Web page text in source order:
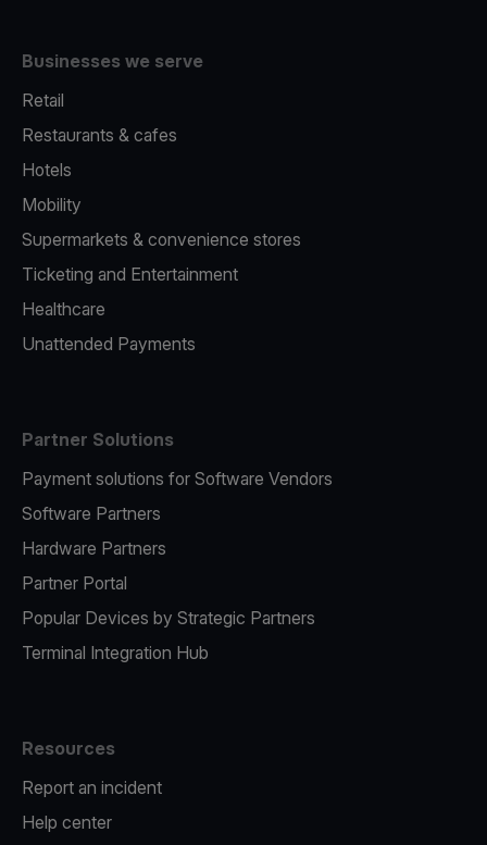
Businesses we serve
Retail
Restaurants & cafes
Hotels
Mobility
Supermarkets & convenience stores
Ticketing and Entertainment
Healthcare
Unattended Payments
Partner Solutions
Payment solutions for Software Vendors
Software Partners
Hardware Partners
Partner Portal
Popular Devices by Strategic Partners
Terminal Integration Hub
Resources
Report an incident
Help center